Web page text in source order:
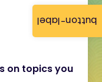
button-label
on topics you